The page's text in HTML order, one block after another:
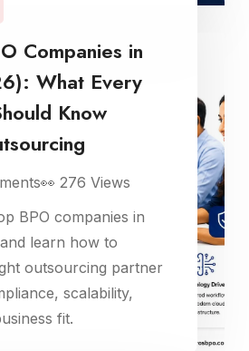
Companies in
What Every
Know
👀 276 Views
BPO companies in
learn how to
outsourcing partner
scalability,
fit.